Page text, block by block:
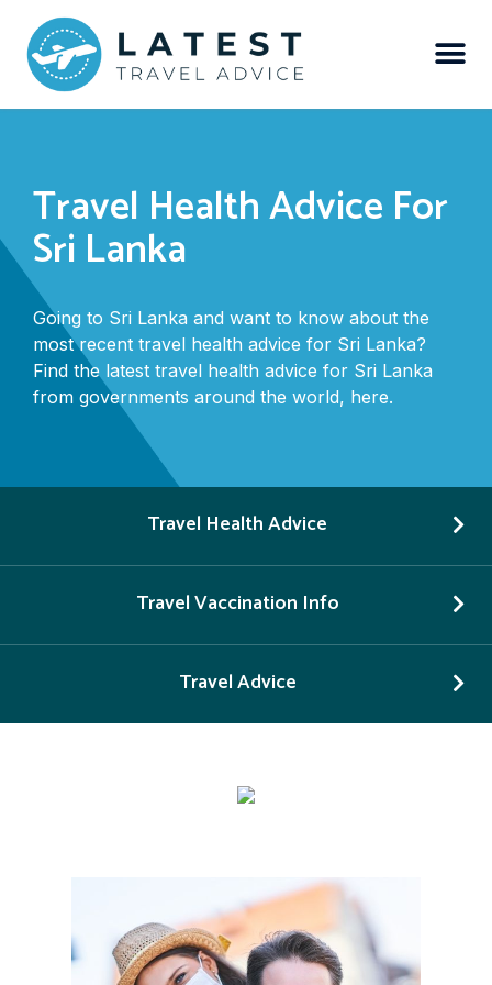
Travel Health Advice For
Sri Lanka
Going to Sri Lanka and want to know about the
most recent travel health advice for Sri Lanka?
Find the latest travel health advice for Sri Lanka
from governments around the world, here.
Travel Health Advice
Travel Vaccination Info
Travel Advice